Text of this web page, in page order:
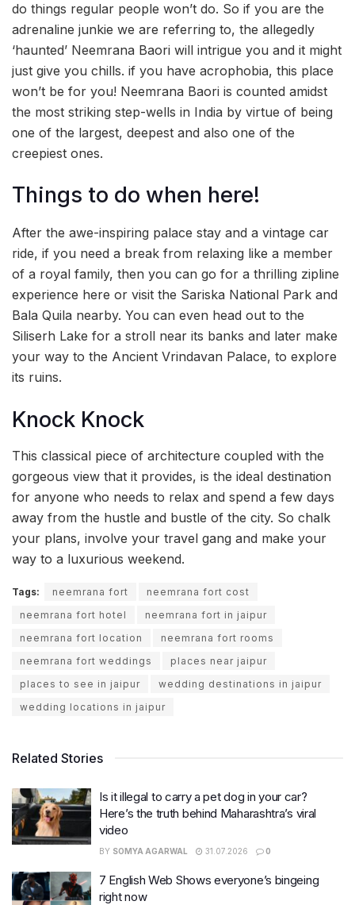
do things regular people won’t do. So if you are the
adrenaline junkie we are referring to, the allegedly
‘haunted’ Neemrana Baori will intrigue you and it might
just give you chills. if you have acrophobia, this place
won’t be for you! Neemrana Baori is counted amidst
the most striking step-wells in India by virtue of being
one of the largest, deepest and also one of the
creepiest ones.
Things to do when here!
After the awe-inspiring palace stay and a vintage car
ride, if you need a break from relaxing like a member
of a royal family, then you can go for a thrilling zipline
experience here or visit the Sariska National Park and
Bala Quila nearby. You can even head out to the
Siliserh Lake for a stroll near its banks and later make
your way to the Ancient Vrindavan Palace, to explore
its ruins.
Knock Knock
This classical piece of architecture coupled with the
gorgeous view that it provides, is the ideal destination
for anyone who needs to relax and spend a few days
away from the hustle and bustle of the city. So chalk
your plans, involve your travel gang and make your
way to a luxurious weekend.
Tags: neemrana fort
neemrana fort cost
neemrana fort hotel
neemrana fort in jaipur
neemrana fort location
neemrana fort rooms
neemrana fort weddings
places near jaipur
places to see in jaipur
wedding destinations in jaipur
wedding locations in jaipur
Related Stories
Is it illegal to carry a pet dog in your car?
Here’s the truth behind Maharashtra’s viral
video
BY SOMYA AGARWAL 31.07.2026 0
7 English Web Shows everyone’s bingeing
right now